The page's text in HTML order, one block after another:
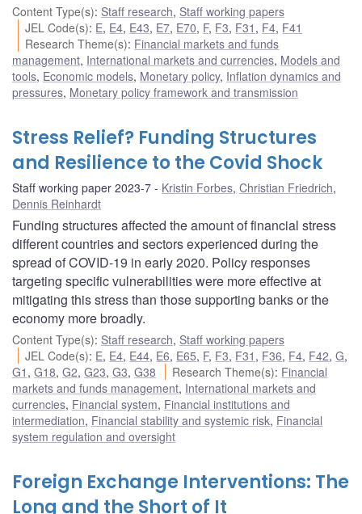
Content Type(s): Staff research, Staff working papers
JEL Code(s): E, E4, E43, E7, E70, F, F3, F31 , F4, F41
Research Theme(s): Financial markets and funds
management, International markets and currencies, Models and
tools, Economic models, Monetary policy, Inflation dynamics and
pressures, Monetary policy framework and transmission
Stress Relief? Funding Structures
and Resilience to the Covid Shock
Staff working paper 2023-7 Kristin Forbes, Christian Friedrich,
Dennis Reinhardt
Funding structures affected the amount of financial stress
different countries and sectors experienced during the
spread of COVID-19 in early 2020. Policy responses
targeting specific vulnerabilities were more effective at
mitigating this stress than those supporting banks or the
economy more broadly.
Content Type(s): Staff research, Staff working papers
JEL Code(s): E, E4, E44, E6, E65, F, F3, F31 , F36, F4, F42,G,
G1 , G18, G2, G23, G3, G38 Research Theme(s): Financial
markets and funds management, International markets and
currencies, Financial system, Financial institutions and
intermediation, Financial stability and systemic risk, Financial
system regulation and oversight
Foreign Exchange Interventions: The
Long and the Short of It